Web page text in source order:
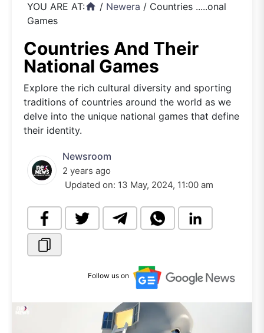
YOU ARE AT:home / Newera / Countries .....onal
Games
Countries And Their
National Games
Explore the rich cultural diversity and sporting
traditions of countries around the world as we
delve into the unique national games that define
their identity.
Newsroom
2 years ago
Updated on: 13 May, 2024, 11:00 am
Follow us on